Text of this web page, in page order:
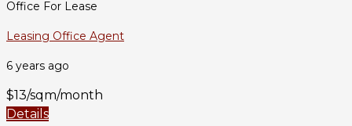
Office For Lease
Leasing Office Agent
6 years ago
$13/sqm/month
Details